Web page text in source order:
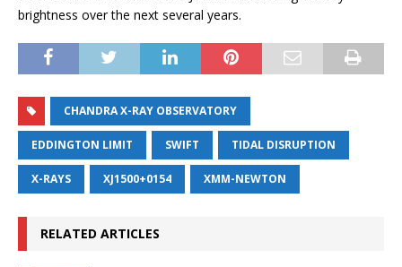
brightness over the next several years.
CHANDRA X-RAY OBSERVATORY
EDDINGTON LIMIT SWIFT TIDAL DISRUPTION
X-RAYS XJ1500+0154 XMM-NEWTON
RELATED ARTICLES